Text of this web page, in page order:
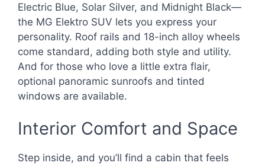
Electric Blue, Solar Silver, and Midnight Black—
the MG Elektro SUV lets you express your
personality. Roof rails and 18-inch alloy wheels
come standard, adding both style and utility.
And for those who love a little extra flair,
optional panoramic sunroofs and tinted
windows are available.
Interior Comfort and Space
Step inside, and you’ll find a cabin that feels